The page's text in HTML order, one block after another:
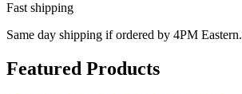
Fast shipping
Same day shipping if ordered by 4PM Eastern.
Featured Products